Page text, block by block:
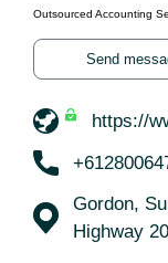
Outsourced Accounting
Send
https://
Gordon,
Highway